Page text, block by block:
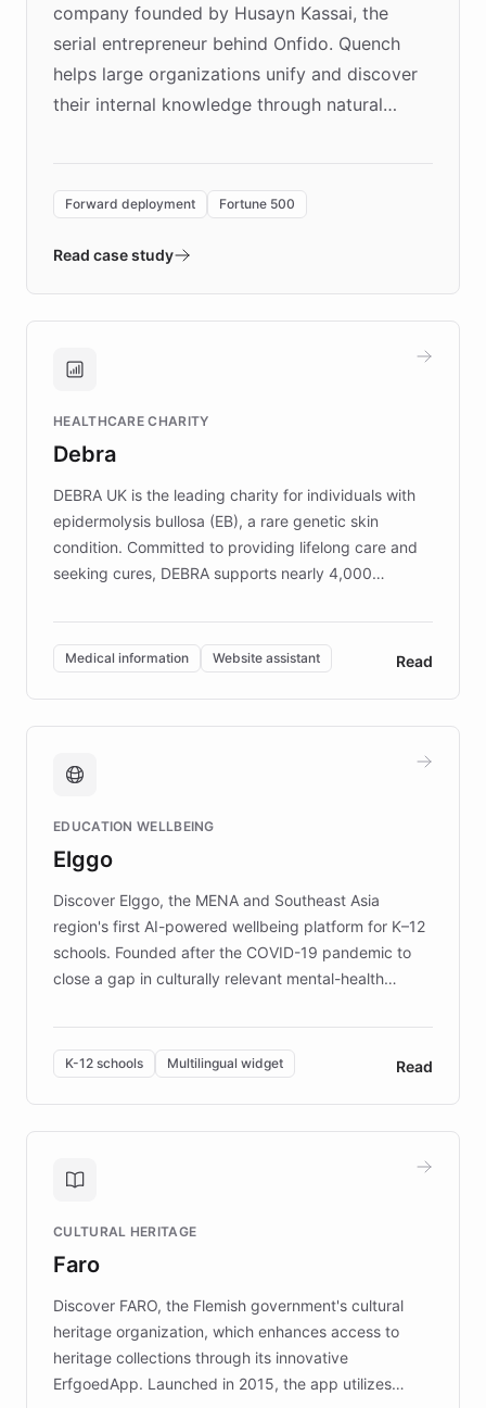
company founded by Husayn Kassai, the
serial entrepreneur behind Onfido. Quench
helps large organizations unify and discover
their internal knowledge through natural
environment powering the "Quench Sandbox"
validates AI products with real customers in
approach delivered 10x faster prototyping
Brands, MotorK, Podium, and numerous
competitive advantage.
Forward deployment Fortune 500
Read case study
HEALTHCARE CHARITY
Debra
DEBRA UK is the leading charity for individuals with
epidermolysis bullosa (EB), a rare genetic skin
condition. Committed to providing lifelong care and
seeking cures, DEBRA supports nearly 4,000
invested in research, DEBRA is the largest UK funder
of EB studies. The organization addresses the
complex information needs of patients and
caregivers by offering reliable resources and
support. Learn about DEBRA's innovative chatbot,
fundraising, and support services, ensuring accurate
mission to improve lives and advance research for
those affected by EB.
Medical information Website assistant Read
EDUCATION WELLBEING
Elggo
Discover Elggo, the MENA and Southeast Asia
region's first AI-powered wellbeing platform for K–12
schools. Founded after the COVID-19 pandemic to
close a gap in culturally relevant mental-health
designed by regional psychologists and educators.
By integrating ChatBotKit's conversational AI,
embeddable widget, and multilingual support, Elggo
provides students and teachers with always-on,
personalized guidance on emotional literacy,
controlled trial of 12,000 students across 32 schools
the platform scaled across seven countries while
keeping content culturally responsive and data-
K-12 schools Multilingual widget Read
CULTURAL HERITAGE
Faro
Discover FARO, the Flemish government's cultural
heritage organization, which enhances access to
heritage collections through its innovative
ErfgoedApp. Launched in 2015, the app utilizes